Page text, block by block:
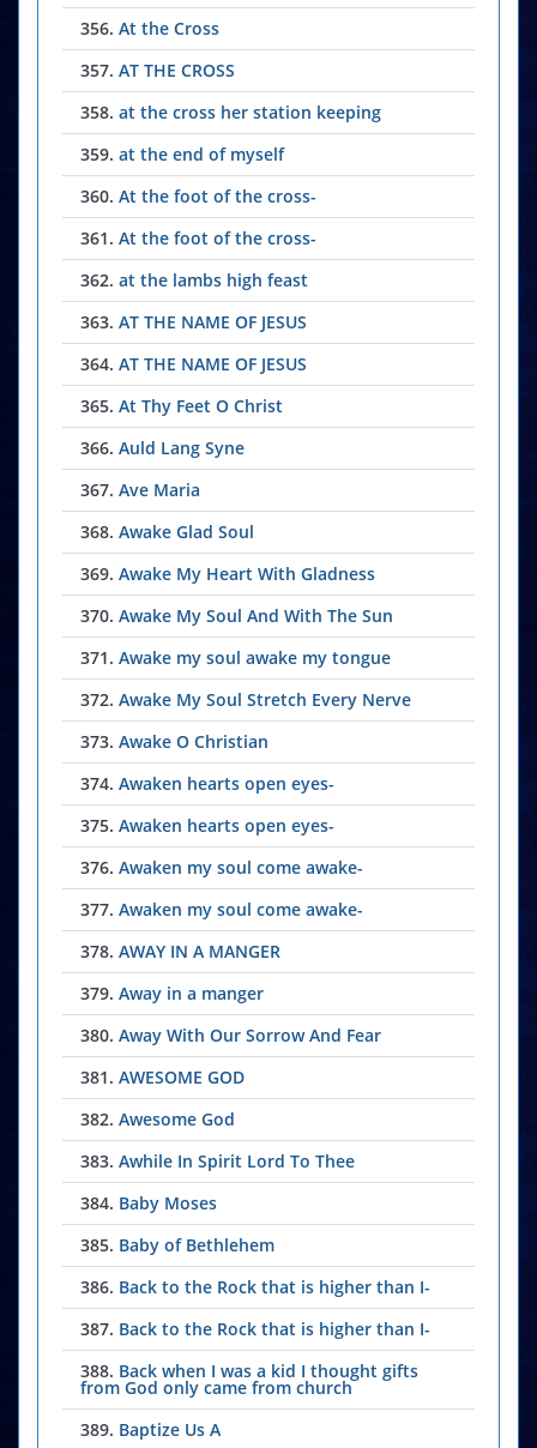
356. At the Cross
357. AT THE CROSS
358. at the cross her station keeping
359. at the end of myself
360. At the foot of the cross-
361. At the foot of the cross-
362. at the lambs high feast
363. AT THE NAME OF JESUS
364. AT THE NAME OF JESUS
365. At Thy Feet O Christ
366. Auld Lang Syne
367. Ave Maria
368. Awake Glad Soul
369. Awake My Heart With Gladness
370. Awake My Soul And With The Sun
371. Awake my soul awake my tongue
372. Awake My Soul Stretch Every Nerve
373. Awake O Christian
374. Awaken hearts open eyes-
375. Awaken hearts open eyes-
376. Awaken my soul come awake-
377. Awaken my soul come awake-
378. AWAY IN A MANGER
379. Away in a manger
380. Away With Our Sorrow And Fear
381. AWESOME GOD
382. Awesome God
383. Awhile In Spirit Lord To Thee
384. Baby Moses
385. Baby of Bethlehem
386. Back to the Rock that is higher than I-
387. Back to the Rock that is higher than I-
388. Back when I was a kid I thought gifts
from God only came from church
389. Baptize Us A